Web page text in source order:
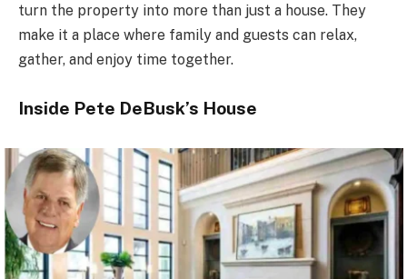
turn the property into more than just a house. They
make it a place where family and guests can relax,
gather, and enjoy time together.
Inside Pete DeBusk’s House